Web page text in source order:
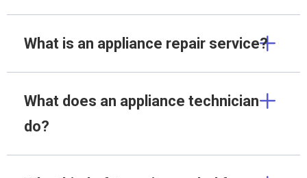
What is an appliance repair service?
What does an appliance technician
do?